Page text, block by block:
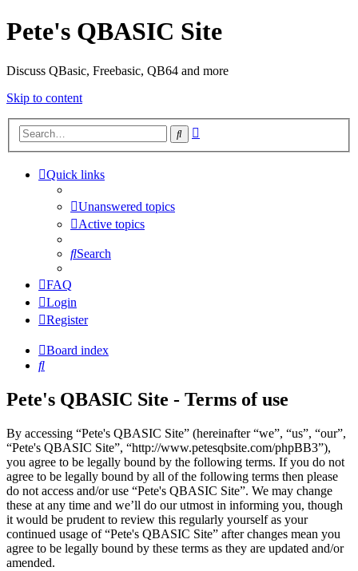
Pete's QBASIC Site
Discuss QBasic, Freebasic, QB64 and more
Skip to content
Search
Quick links
Unanswered topics
Active topics
Search
FAQ
Login
Register
Board index
Search
Pete's QBASIC Site - Terms of use
By accessing “Pete's QBASIC Site” (hereinafter “we”, “us”, “our”,
“Pete's QBASIC Site”, “http://www.petesqbsite.com/phpBB3”),
you agree to be legally bound by the following terms. If you do not
agree to be legally bound by all of the following terms then please
do not access and/or use “Pete's QBASIC Site”. We may change
these at any time and we’ll do our utmost in informing you, though
it would be prudent to review this regularly yourself as your
continued usage of “Pete's QBASIC Site” after changes mean you
agree to be legally bound by these terms as they are updated and/or
amended.